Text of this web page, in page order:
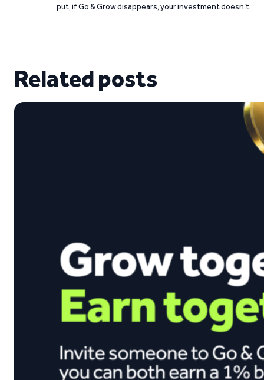
put, if Go & Grow disappears, your investment doesn’t.
Related posts